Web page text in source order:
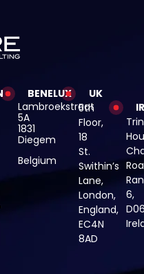
BENELUX
Lambroekstraat
5A
1831
Diegem
Belgium
UK
5th
Floor,
18
St.
Swithin’s
Lane,
London,
England,
EC4N
8AD
6,